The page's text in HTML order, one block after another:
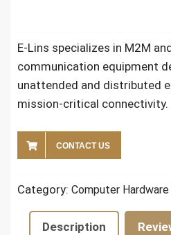
E-Lins specializes in M2M
communication equipment
unattended and distributed
mission-critical connectivity.
CONTACT US
Category: Computer
Description